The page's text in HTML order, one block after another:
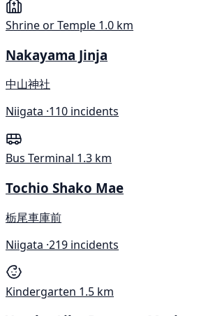
Shrine or Temple 1.0 km
Nakayama Jinja
中山神社
Niigata ·110 incidents
Bus Terminal 1.3 km
Tochio Shako Mae
栃尾車庫前
Niigata ·219 incidents
Kindergarten 1.5 km